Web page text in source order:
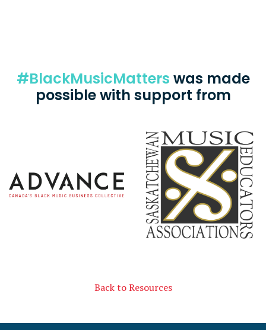
#BlackMusicMatters was made
possible with support from
Back to Resources